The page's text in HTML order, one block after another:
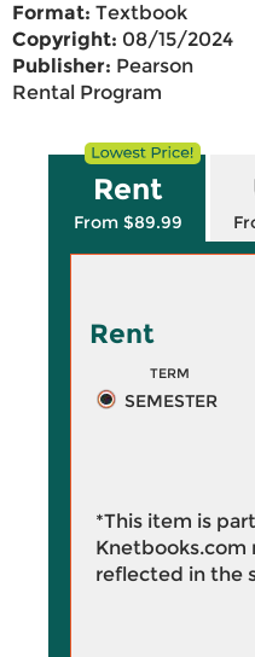
Format: Textbook
Copyright: 08/15/2024
Publisher: Pearson
Rental Program
Rent
From $89.99
Rent
TERM
SEMESTER
*This item is
Knetbooks.com
reflected in the